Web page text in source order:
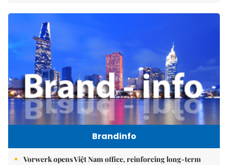
Brandinfo
Vorwerk opens Việt Nam office, reinforcing long-term